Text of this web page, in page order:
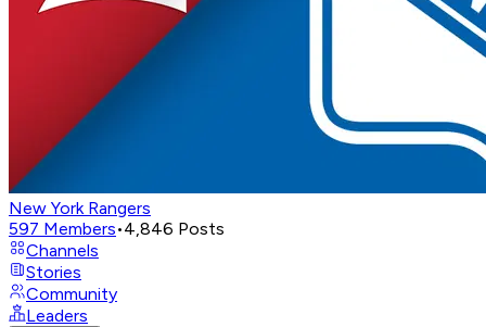
New York Rangers
597 Members•4,846 Posts
Channels
Stories
Community
Leaders